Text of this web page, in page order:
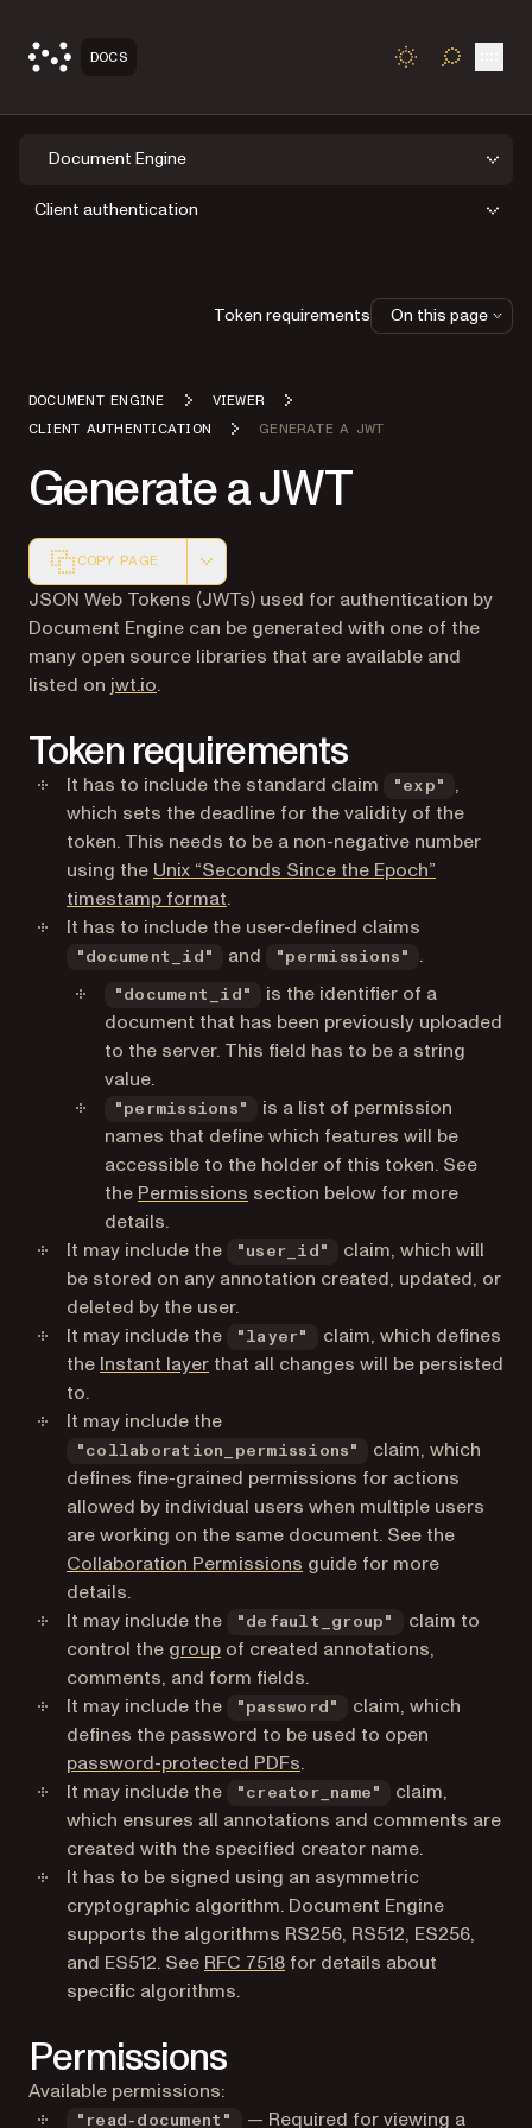
DOCS TOGGLE
Document Engine
Client authentication
DOCUMENT ENGINE
VIEWER
CLIENT AUTHENTICATION
GENERATE A JWT
Generate a JWT
COPY PAGE
Markdown version of this page, suitable for AI agents
JSON Web Tokens (JWTs) used for authentication by
Document Engine can be generated with one of the
many open source libraries that are available and
listed on jwt.io(opens in a new tab)
.
Token requirements
It has to include the standard claim "exp"
,
which sets the deadline for the validity of the
token. This needs to be a non-negative number
using the Unix “Seconds Since the Epoch”
timestamp format(opens in a new tab)
.
It has to include the user-defined claims
"document_id" and "permissions" .
"document_id"
is the identifier of a
document that has been previously uploaded
to the server. This field has to be a string
value.
"permissions"
is a list of permission
names that define which features will be
accessible to the holder of this token. See
the Permissions section below for more
details.
It may include the
"user_id"
claim, which will
be stored on any annotation created, updated, or
deleted by the user.
It may include the
"layer"
claim, which defines
the Instant layer that all changes will be persisted
to.
It may include the
"collaboration_permissions"
claim, which
defines fine-grained permissions for actions
allowed by individual users when multiple users
are working on the same document. See the
Collaboration Permissions guide for more
details.
It may include the
"default_group"
claim to
control the group of created annotations,
comments, and form fields.
It may include the
"password"
claim, which
defines the password to be used to open
password-protected PDFs.
It may include the
"creator_name"
claim,
which ensures all annotations and comments are
created with the specified creator name.
It has to be signed using an asymmetric
cryptographic algorithm. Document Engine
supports the algorithms RS256, RS512, ES256,
and ES512. See RFC 7518(opens in a new tab)
for details about
specific algorithms.
Permissions
Available permissions:
"read-document" — Required for viewing a
Token requirements On this page